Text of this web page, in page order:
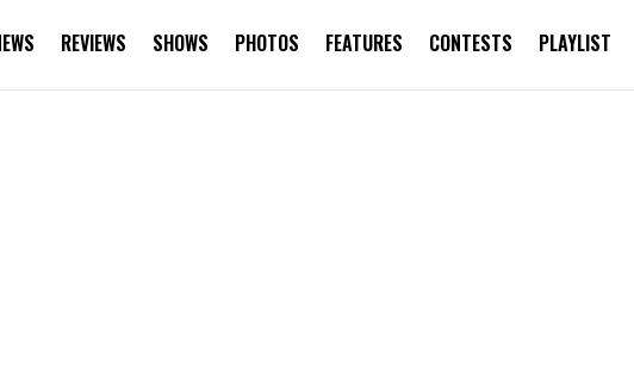
REVIEWS SHOWS PHOTOS FEATURES CONTESTS PLAYLIST